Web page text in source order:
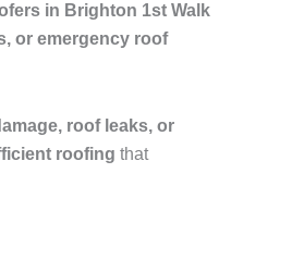
in Brighton 1st Walk
or emergency roof
roof leaks, or
roofing that